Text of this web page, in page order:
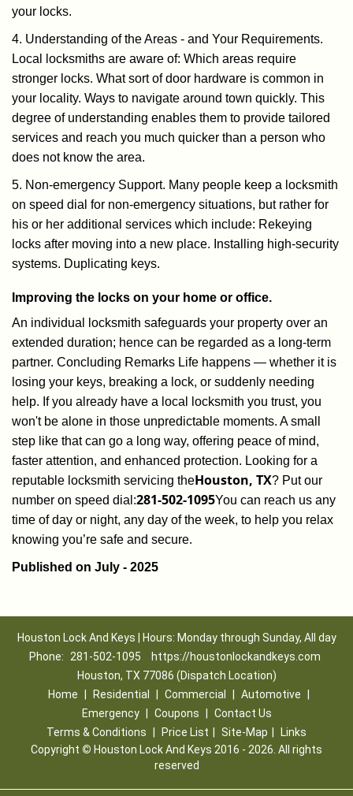
your locks.
4. Understanding of the Areas - and Your Requirements.
Local locksmiths are aware of: Which areas require
stronger locks. What sort of door hardware is common in
your locality. Ways to navigate around town quickly. This
degree of understanding enables them to provide tailored
services and reach you much quicker than a person who
does not know the area.
5. Non-emergency Support. Many people keep a locksmith
on speed dial for non-emergency situations, but rather for
his or her additional services which include: Rekeying
locks after moving into a new place. Installing high-security
systems. Duplicating keys.
Improving the locks on your home or office.
An individual locksmith safeguards your property over an
extended duration; hence can be regarded as a long-term
partner. Concluding Remarks Life happens — whether it is
losing your keys, breaking a lock, or suddenly needing
help. If you already have a local locksmith you trust, you
won't be alone in those unpredictable moments. A small
step like that can go a long way, offering peace of mind,
faster attention, and enhanced protection. Looking for a
reputable locksmith servicing theHouston, TX? Put our
number on speed dial:281-502-1095You can reach us any
time of day or night, any day of the week, to help you relax
knowing you’re safe and secure.
Published on July - 2025
Houston Lock And Keys | Hours: Monday through Sunday, All day
Phone:
281-502-1095
https://houstonlockandkeys.com
Houston, TX 77086 (Dispatch Location)
Home
Residential Commercial Automotive
Emergency
Coupons
Contact Us
Terms & Conditions
Price List Site-Map
Links
Copyright © Houston Lock And Keys 2016 - 2026. All rights
reserved